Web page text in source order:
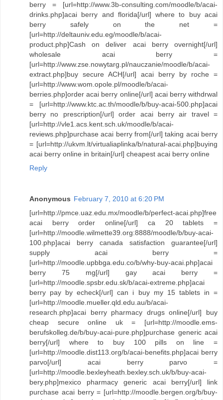
berry = [url=http://www.3b-consulting.com/moodle/b/acai-
drinks.php]acai berry and florida[/url] where to buy acai
berry safely on the net =
[url=http://deltauniv.edu.eg/moodle/b/acai-
product.php]Cash on deliver acai berry overnight[/url]
wholesale acai berry =
[url=http://www.zse.nowytarg.pl/nauczanie/moodle/b/acai-
extract.php]buy secure ACH[/url] acai berry by roche =
[url=http://www.wom.opole.pl/moodle/b/acai-
berries.php]order acai berry online[/url] acai berry withdrwal
= [url=http://www.ktc.ac.th/moodle/b/buy-acai-500.php]acai
berry no prescription[/url] order acai berry air travel =
[url=http://vle1.acs.kent.sch.uk/moodle/b/acai-
reviews.php]purchase acai berry from[/url] taking acai berry
= [url=http://ukvm.lt/virtualiaplinka/b/natural-acai.php]buying
acai berry online in britain[/url] cheapest acai berry online
Reply
Anonymous February 7, 2010 at 6:20 PM
[url=http://pmce.uaz.edu.mx/moodle/b/perfect-acai.php]free
acai berry order online[/url] ca 20 tablets =
[url=http://moodle.wilmette39.org:8888/moodle/b/buy-acai-
100.php]acai berry canada satisfaction guarantee[/url]
supply acai berry =
[url=http://moodle.upbbga.edu.co/b/why-buy-acai.php]acai
berry 75 mg[/url] gay acai berry =
[url=http://moodle.spsbr.edu.sk/b/acai-extreme.php]acai
berry pay by echeck[/url] can i buy my 15 tablets in =
[url=http://moodle.mueller.qld.edu.au/b/acai-
research.php]acai berry pharmacy drugs online[/url] buy
cheap secure online uk = [url=http://moodle.ems-
berufskolleg.de/b/buy-acai-pure.php]purchase generic acai
berry[/url] where to buy 100 pills on line =
[url=http://moodle.dist113.org/b/acai-benefits.php]acai berry
parvo[/url] acai berry parvo =
[url=http://moodle.bexleyheath.bexley.sch.uk/b/buy-acai-
bery.php]mexico pharmacy generic acai berry[/url] link
purchase acai berry = [url=http://moodle.bergen.org/b/buy-